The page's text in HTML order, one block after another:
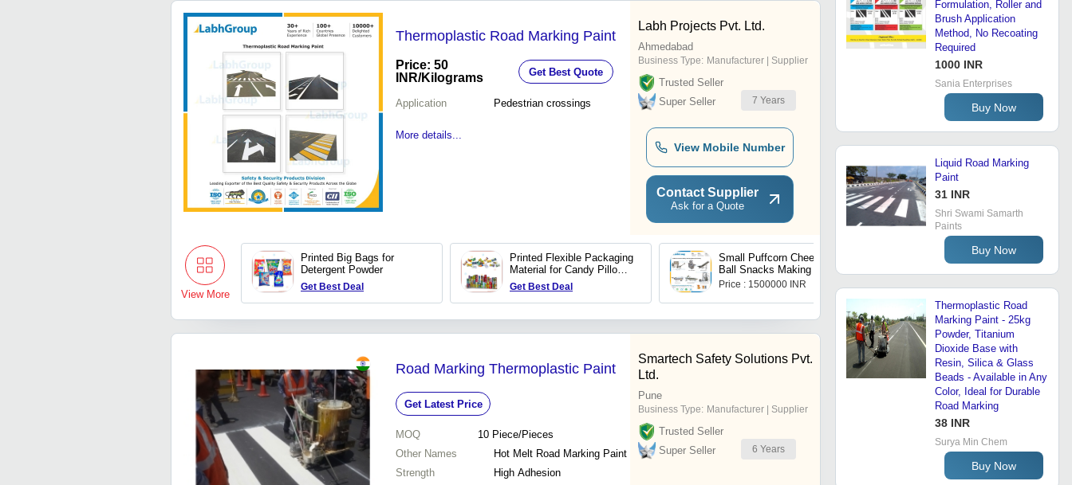
Thermoplastic Road Marking Paint
Price: 50
INR/Kilograms Get Best Quote
Application Pedestrian crossings
More details...
Labh Projects Pvt. Ltd.
Ahmedabad
Business Type: Manufacturer | Supplier
Trusted Seller
Super Seller
7 Years
View Mobile Number
Contact Supplier
Ask for a Quote
View More
Printed Big Bags for
Detergent Powder
Get Best Deal
Printed Flexible Packaging
Material for Candy Pillow
Pack
Get Best Deal
Small Puffcorn Cheese
Ball Snacks Making Plant
Price : 1500000 INR
Fried Coated Nuts Snacks
Road Marking Thermoplastic Paint
Get Latest Price
MOQ 10 Piece/Pieces
Other Names
Hot Melt Road Marking Paint
Strength
High Adhesion
Smartech Safety Solutions Pvt.
Ltd.
Pune
Business Type: Manufacturer | Supplier
Trusted Seller
Super Seller
6 Years
Formulation, Roller and
Brush Application
Method, No Recoating
Required
1000 INR
Sania Enterprises
Buy Now
Liquid Road Marking
Paint
31 INR
Shri Swami Samarth
Paints
Buy Now
Thermoplastic Road
Marking Paint - 25kg
Powder, Titanium
Dioxide Base with
Resin, Silica & Glass
Beads - Available in Any
Color, Ideal for Durable
Road Marking
38 INR
Surya Min Chem
Buy Now